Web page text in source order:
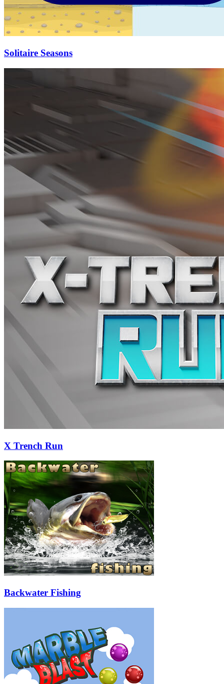
Solitaire Seasons
X Trench Run
Backwater Fishing